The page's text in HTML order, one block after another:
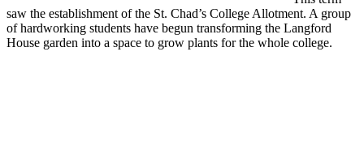
saw the establishment of the St. Chad’s College Allotment. A group
of hardworking students have begun transforming the Langford
House garden into a space to grow plants for the whole college.